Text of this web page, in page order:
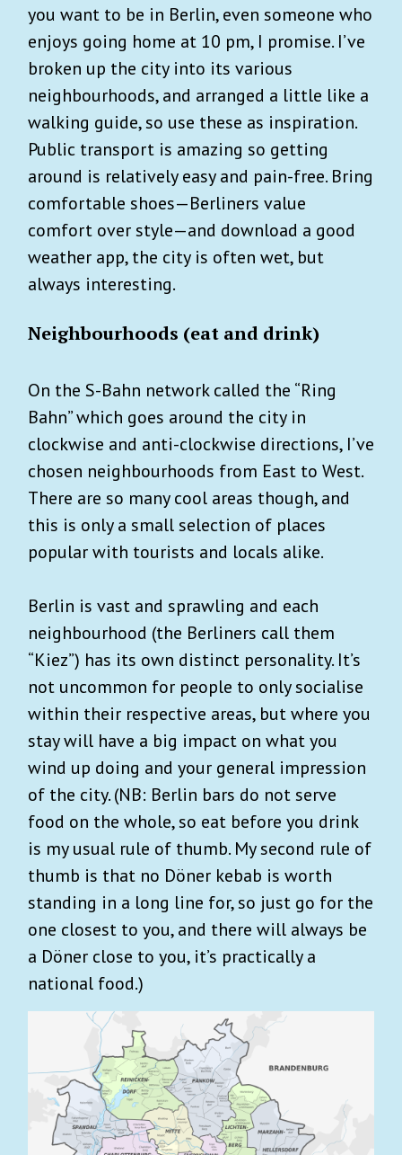
you want to be in Berlin, even someone who
enjoys going home at 10 pm, I promise. I’ve
broken up the city into its various
neighbourhoods, and arranged a little like a
walking guide, so use these as inspiration.
Public transport is amazing so getting
around is relatively easy and pain-free. Bring
comfortable shoes—Berliners value
comfort over style—and download a good
weather app, the city is often wet, but
always interesting.
Neighbourhoods (eat and drink)
On the S-Bahn network called the “Ring
Bahn” which goes around the city in
clockwise and anti-clockwise directions, I’ve
chosen neighbourhoods from East to West.
There are so many cool areas though, and
this is only a small selection of places
popular with tourists and locals alike.
Berlin is vast and sprawling and each
neighbourhood (the Berliners call them
“Kiez”) has its own distinct personality. It’s
not uncommon for people to only socialise
within their respective areas, but where you
stay will have a big impact on what you
wind up doing and your general impression
of the city. (NB: Berlin bars do not serve
food on the whole, so eat before you drink
is my usual rule of thumb. My second rule of
thumb is that no Döner kebab is worth
standing in a long line for, so just go for the
one closest to you, and there will always be
a Döner close to you, it’s practically a
national food.)